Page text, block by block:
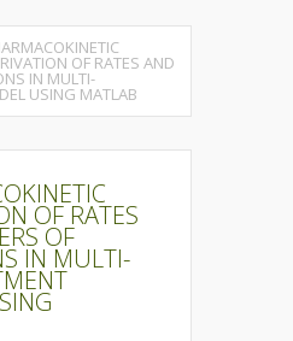
OF RATES AND
IN MULTI-
USING MATLAB
OF RATES
OF
IN MULTI-